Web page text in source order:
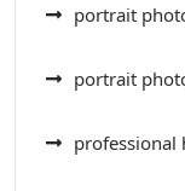
portrait
portrait
professional